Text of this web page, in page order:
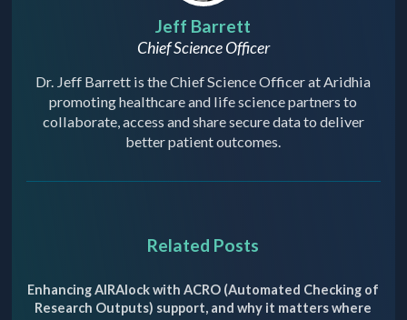
Jeff Barrett
Chief Science Officer
Dr. Jeff Barrett is the Chief Science Officer at Aridhia
promoting healthcare and life science partners to
collaborate, access and share secure data to deliver
better patient outcomes.
Related Posts
Enhancing AIRAlock with ACRO (Automated Checking of
Research Outputs) support, and why it matters where